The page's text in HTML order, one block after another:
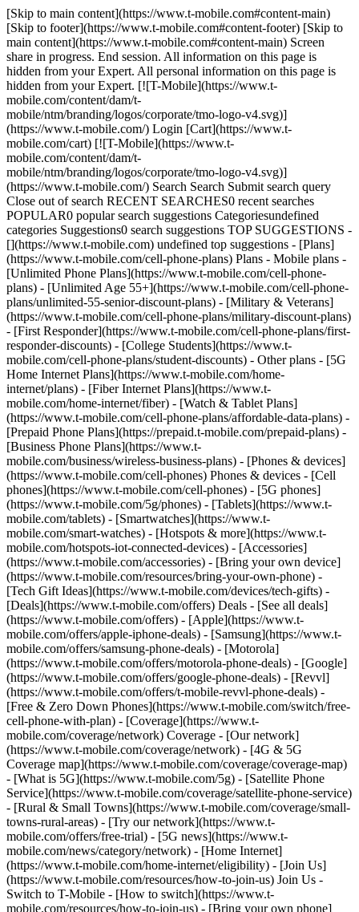
[Skip to main content](https://www.t-mobile.com#content-main)
[Skip to footer](https://www.t-mobile.com#content-footer) [Skip to
main content](https://www.t-mobile.com#content-main) Screen
share in progress. End session. All information on this page is
hidden from your Expert. All personal information on this page is
hidden from your Expert. [![T-Mobile](https://www.t-
mobile.com/content/dam/t-
mobile/ntm/branding/logos/corporate/tmo-logo-v4.svg)]
(https://www.t-mobile.com/) Login [Cart](https://www.t-
mobile.com/cart) [![T-Mobile](https://www.t-
mobile.com/content/dam/t-
mobile/ntm/branding/logos/corporate/tmo-logo-v4.svg)]
(https://www.t-mobile.com/) Search Search Submit search query
Close out of search RECENT SEARCHES0 recent searches
POPULAR0 popular search suggestions Categoriesundefined
categories Suggestions0 search suggestions TOP SUGGESTIONS -
[](https://www.t-mobile.com) undefined top suggestions - [Plans]
(https://www.t-mobile.com/cell-phone-plans) Plans - Mobile plans -
[Unlimited Phone Plans](https://www.t-mobile.com/cell-phone-
plans) - [Unlimited Age 55+](https://www.t-mobile.com/cell-phone-
plans/unlimited-55-senior-discount-plans) - [Military & Veterans]
(https://www.t-mobile.com/cell-phone-plans/military-discount-plans)
- [First Responder](https://www.t-mobile.com/cell-phone-plans/first-
responder-discounts) - [College Students](https://www.t-
mobile.com/cell-phone-plans/student-discounts) - Other plans - [5G
Home Internet Plans](https://www.t-mobile.com/home-
internet/plans) - [Fiber Internet Plans](https://www.t-
mobile.com/home-internet/fiber) - [Watch & Tablet Plans]
(https://www.t-mobile.com/cell-phone-plans/affordable-data-plans) -
[Prepaid Phone Plans](https://prepaid.t-mobile.com/prepaid-plans) -
[Business Phone Plans](https://www.t-
mobile.com/business/wireless-business-plans) - [Phones & devices]
(https://www.t-mobile.com/cell-phones) Phones & devices - [Cell
phones](https://www.t-mobile.com/cell-phones) - [5G phones]
(https://www.t-mobile.com/5g/phones) - [Tablets](https://www.t-
mobile.com/tablets) - [Smartwatches](https://www.t-
mobile.com/smart-watches) - [Hotspots & more](https://www.t-
mobile.com/hotspots-iot-connected-devices) - [Accessories]
(https://www.t-mobile.com/accessories) - [Bring your own device]
(https://www.t-mobile.com/resources/bring-your-own-phone) -
[Tech Gift Ideas](https://www.t-mobile.com/devices/tech-gifts) -
[Deals](https://www.t-mobile.com/offers) Deals - [See all deals]
(https://www.t-mobile.com/offers) - [Apple](https://www.t-
mobile.com/offers/apple-iphone-deals) - [Samsung](https://www.t-
mobile.com/offers/samsung-phone-deals) - [Motorola]
(https://www.t-mobile.com/offers/motorola-phone-deals) - [Google]
(https://www.t-mobile.com/offers/google-phone-deals) - [Revvl]
(https://www.t-mobile.com/offers/t-mobile-revvl-phone-deals) -
[Free & Zero Down Phones](https://www.t-mobile.com/switch/free-
cell-phone-with-plan) - [Coverage](https://www.t-
mobile.com/coverage/network) Coverage - [Our network]
(https://www.t-mobile.com/coverage/network) - [4G & 5G
Coverage map](https://www.t-mobile.com/coverage/coverage-map)
- [What is 5G](https://www.t-mobile.com/5g) - [Satellite Phone
Service](https://www.t-mobile.com/coverage/satellite-phone-service)
- [Rural & Small Towns](https://www.t-mobile.com/coverage/small-
towns-rural-areas) - [Try our network](https://www.t-
mobile.com/offers/free-trial) - [5G news](https://www.t-
mobile.com/news/category/network) - [Home Internet]
(https://www.t-mobile.com/home-internet/eligibility) - [Join Us]
(https://www.t-mobile.com/resources/how-to-join-us) Join Us -
Switch to T-Mobile - [How to switch](https://www.t-
mobile.com/resources/how-to-join-us) - [Bring your own phone]